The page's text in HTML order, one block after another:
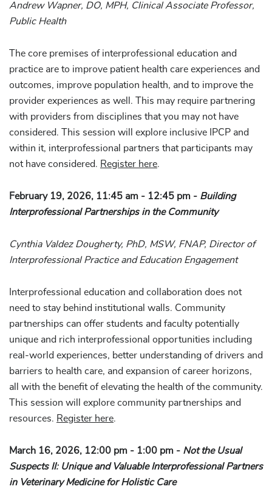
Andrew Wapner, DO, MPH, Clinical Associate Professor,
Public Health
The core premises of interprofessional education and
practice are to improve patient health care experiences and
outcomes, improve population health, and to improve the
provider experiences as well. This may require partnering
with providers from disciplines that you may not have
considered. This session will explore inclusive IPCP and
within it, interprofessional partners that participants may
not have considered. Register here.
February 19, 2026, 11:45 am - 12:45 pm - Building
Interprofessional Partnerships in the Community
Cynthia Valdez Dougherty, PhD, MSW, FNAP, Director of
Interprofessional Practice and Education Engagement
Interprofessional education and collaboration does not
need to stay behind institutional walls. Community
partnerships can offer students and faculty potentially
unique and rich interprofessional opportunities including
real-world experiences, better understanding of drivers and
barriers to health care, and expansion of career horizons,
all with the benefit of elevating the health of the community.
This session will explore community partnerships and
resources. Register here.
March 16, 2026, 12:00 pm - 1:00 pm - Not the Usual
Suspects II: Unique and Valuable Interprofessional Partners
in Veterinary Medicine for Holistic Care